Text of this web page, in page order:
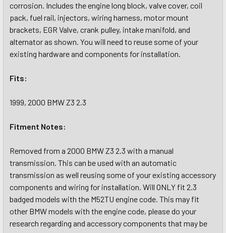
corrosion. Includes the engine long block, valve cover, coil
pack, fuel rail, injectors, wiring harness, motor mount
brackets, EGR Valve, crank pulley, intake manifold, and
alternator as shown. You will need to reuse some of your
existing hardware and components for installation.
Fits:
1999, 2000 BMW Z3 2.3
Fitment Notes:
Removed from a 2000 BMW Z3 2.3 with a manual
transmission. This can be used with an automatic
transmission as well reusing some of your existing accessory
components and wiring for installation. Will ONLY fit 2.3
badged models with the M52TU engine code. This may fit
other BMW models with the engine code, please do your
research regarding and accessory components that may be